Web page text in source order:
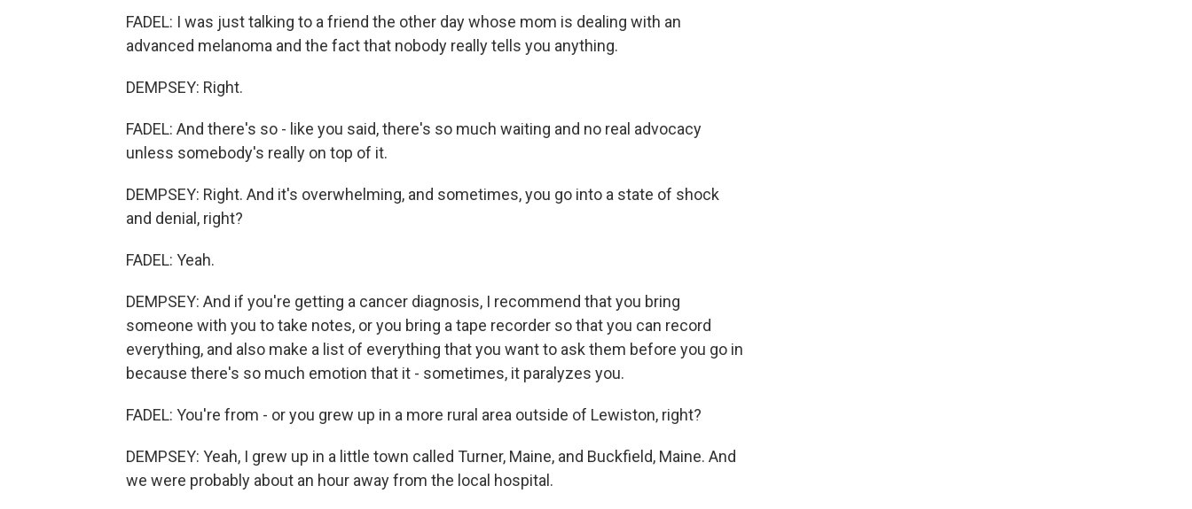
FADEL: I was just talking to a friend the other day whose mom is dealing with an
advanced melanoma and the fact that nobody really tells you anything.
DEMPSEY: Right.
FADEL: And there's so - like you said, there's so much waiting and no real advocacy
unless somebody's really on top of it.
DEMPSEY: Right. And it's overwhelming, and sometimes, you go into a state of shock
and denial, right?
FADEL: Yeah.
DEMPSEY: And if you're getting a cancer diagnosis, I recommend that you bring
someone with you to take notes, or you bring a tape recorder so that you can record
everything, and also make a list of everything that you want to ask them before you go in
because there's so much emotion that it - sometimes, it paralyzes you.
FADEL: You're from - or you grew up in a more rural area outside of Lewiston, right?
DEMPSEY: Yeah, I grew up in a little town called Turner, Maine, and Buckfield, Maine. And
we were probably about an hour away from the local hospital.